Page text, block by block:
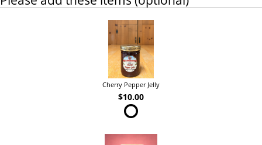
Cherry Pepper Jelly
$10.00